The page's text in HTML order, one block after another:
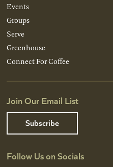
Events
Groups
Serve
Greenhouse
Connect For Coffee
Join Our Email List
Subscribe
Follow Us on Socials